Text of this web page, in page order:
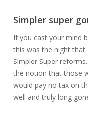
Simpler super
If you cast your mind
this was the night that
Simpler Super
the notion that those
would pay no tax on
well and truly long